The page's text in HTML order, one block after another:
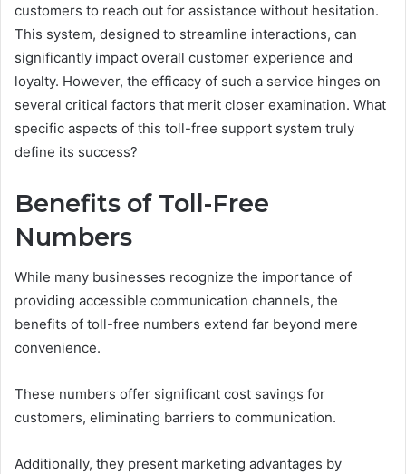
customers to reach out for assistance without hesitation.
This system, designed to streamline interactions, can
significantly impact overall customer experience and
loyalty. However, the efficacy of such a service hinges on
several critical factors that merit closer examination. What
specific aspects of this toll-free support system truly
define its success?
Benefits of Toll-Free
Numbers
While many businesses recognize the importance of
providing accessible communication channels, the
benefits of toll-free numbers extend far beyond mere
convenience.
These numbers offer significant cost savings for
customers, eliminating barriers to communication.
Additionally, they present marketing advantages by